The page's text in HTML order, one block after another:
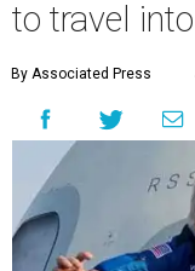
to travel
By Associated Press